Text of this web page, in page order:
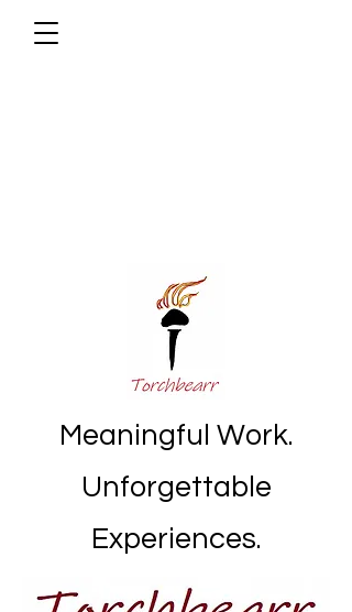
Meaningful Work.
Unforgettable
Experiences.